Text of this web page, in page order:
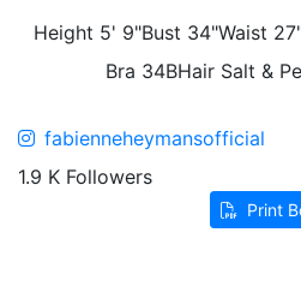
Height 5' 9"Bust 34"Waist
Bra 34BHair Salt &
fabienneheymansofficial
1.9 K Followers
Print